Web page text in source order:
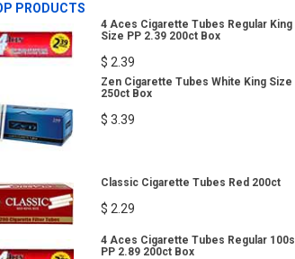
PRODUCTS
4 Aces Cigarette Tubes Regular King
Size PP 2.39 200ct Box
$ 2.39
Zen Cigarette Tubes White King Size
250ct Box
$ 3.39
Classic Cigarette Tubes Red 200ct
$ 2.29
4 Aces Cigarette Tubes Regular 100s
PP 2.89 200ct Box